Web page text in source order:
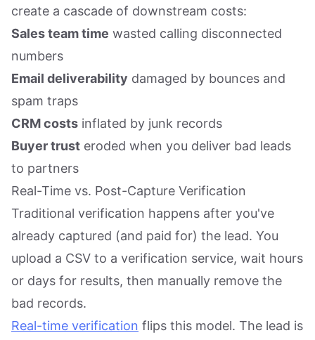
create a cascade of downstream costs:
Sales team time wasted calling disconnected
numbers
Email deliverability damaged by bounces and
spam traps
CRM costs inflated by junk records
Buyer trust eroded when you deliver bad leads
to partners
Real-Time vs. Post-Capture Verification
Traditional verification happens after you've
already captured (and paid for) the lead. You
upload a CSV to a verification service, wait hours
or days for results, then manually remove the
bad records.
Real-time verification flips this model. The lead is